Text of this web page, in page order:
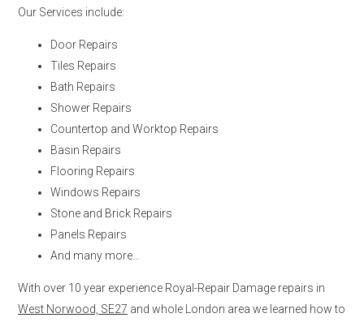
Our Services include:
Door Repairs
Tiles Repairs
Bath Repairs
Shower Repairs
Countertop and Worktop Repairs
Basin Repairs
Flooring Repairs
Windows Repairs
Stone and Brick Repairs
Panels Repairs
And many more…
With over 10 year experience Royal-Repair Damage repairs in
West Norwood, SE27 and whole London area we learned how to